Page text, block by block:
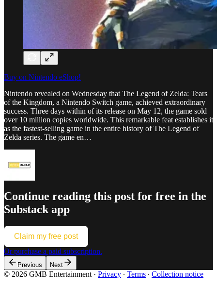
Buy on Nintendo eShop!
Nintendo revealed on Wednesday that The Legend of Zelda: Tears
of the Kingdom, a Nintendo Switch game, achieved extraordinary
success. Three days within of its release on May 12, the game sold
over 10 million copies worldwide. This remarkable feat establishes it
as the fastest-selling game in the entire history of The Legend of
Zelda series. The game en…
Continue reading this post for free in the
Substack app
Claim my free post
Or purchase a paid subscription.
Previous Next
© 2026 GMB Entertainment · Privacy ∙ Terms ∙ Collection notice